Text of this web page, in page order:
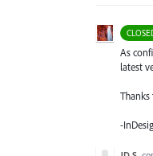
As
latest
Thanks
-